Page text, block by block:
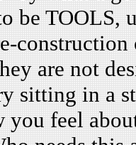
be TOOLS,
are not
sitting in a
you feel